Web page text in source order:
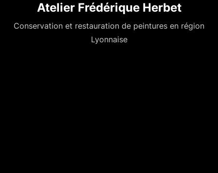
Atelier Frédérique Herbet
Conservation et restauration de peintures en région
Lyonnaise